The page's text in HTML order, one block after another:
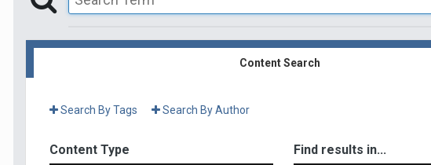
Content Search
Search By Tags Search By Author
Content Type Find results in...